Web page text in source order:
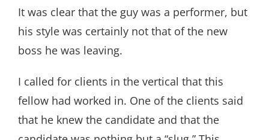
It was clear that the guy was a performer, but
his style was certainly not that of the new
boss he was leaving.
I called for clients in the vertical that this
fellow had worked in. One of the clients said
that he knew the candidate and that the